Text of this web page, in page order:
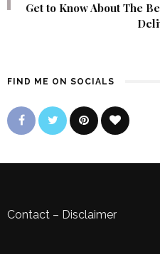
Get to Know About The
FIND ME ON SOCIALS
Contact – Disclaimer